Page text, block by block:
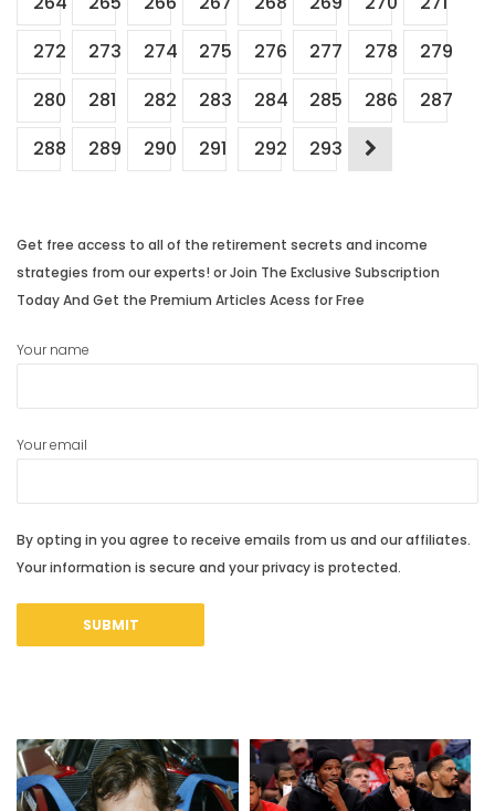
272
273 274 275 276 277 278
279
280
281 282 283 284 285 286
287
288
289 290 291 292 293
Get free access to all of the retirement secrets and income
strategies from our experts! or Join The Exclusive Subscription
Today And Get the Premium Articles Acess for Free
Your name
Your email
By opting in you agree to receive emails from us and our affiliates.
Your information is secure and your privacy is protected.